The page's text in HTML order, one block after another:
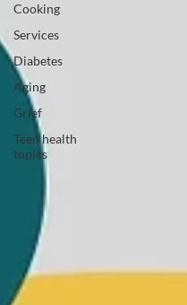
Cooking
Services
Diabetes
Aging
Grief
Teen health
topics